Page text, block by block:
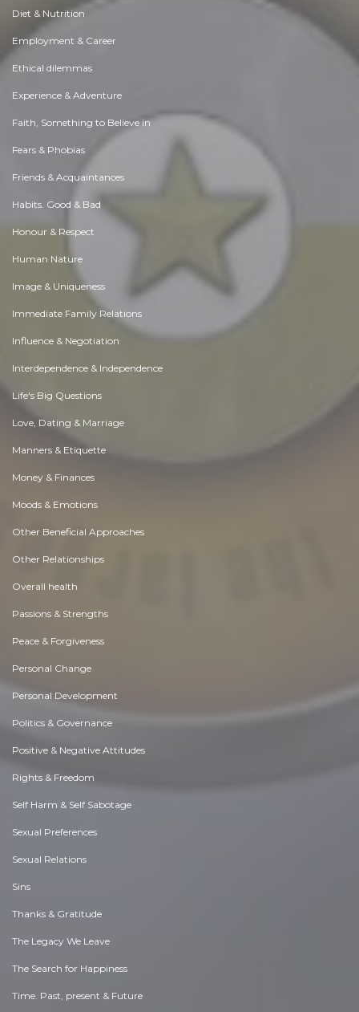
Diet & Nutrition
Employment & Career
Ethical dilemmas
Experience & Adventure
Faith, Something to Believe in
Fears & Phobias
Friends & Acquaintances
Habits. Good & Bad
Honour & Respect
Human Nature
Image & Uniqueness
Immediate Family Relations
Influence & Negotiation
Interdependence & Independence
Life's Big Questions
Love, Dating & Marriage
Manners & Etiquette
Money & Finances
Moods & Emotions
Other Beneficial Approaches
Other Relationships
Overall health
Passions & Strengths
Peace & Forgiveness
Personal Change
Personal Development
Politics & Governance
Positive & Negative Attitudes
Rights & Freedom
Self Harm & Self Sabotage
Sexual Preferences
Sexual Relations
Sins
Thanks & Gratitude
The Legacy We Leave
The Search for Happiness
Time. Past, present & Future